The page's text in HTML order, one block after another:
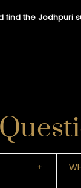
the Jodhpuri